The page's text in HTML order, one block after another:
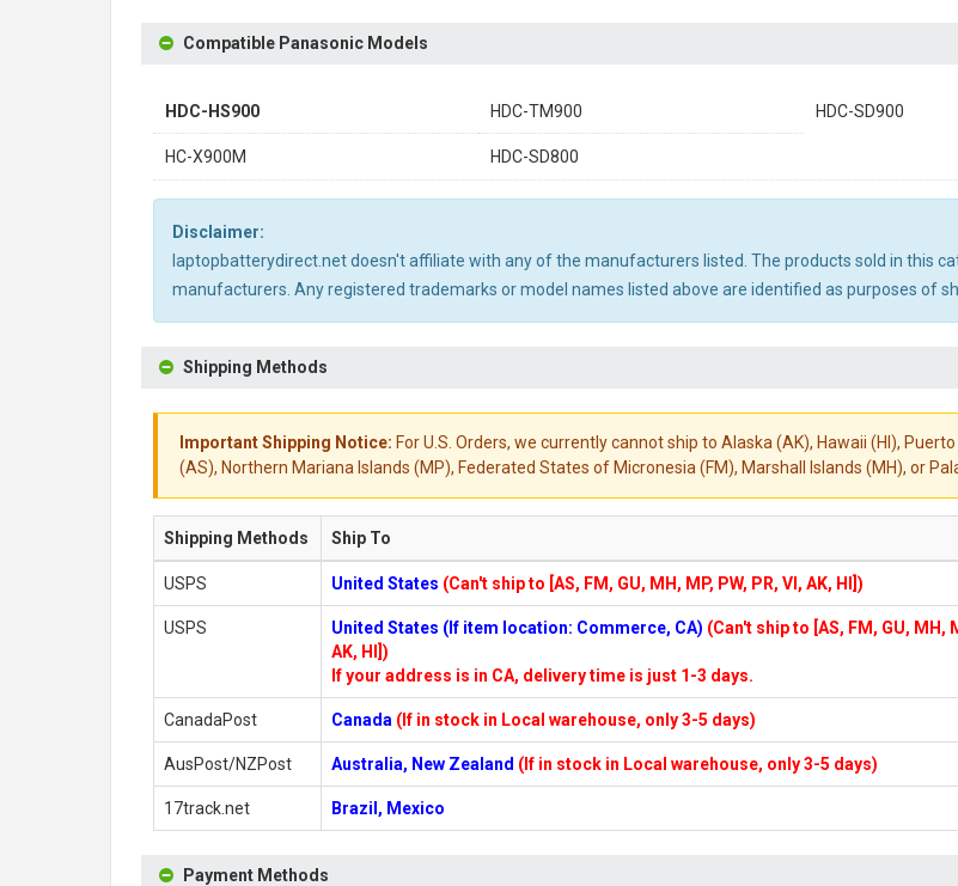
Compatible Panasonic Models
HDC-HS900 HDC-TM900 HDC-SD900
HC-X900M HDC-SD800
Disclaimer:
laptopbatterydirect.net doesn't affiliate with any of the manufacturers listed. The products sold in this
manufacturers. Any registered trademarks or model names listed above are identified as purposes of
Shipping Methods
Important Shipping Notice: For U.S. Orders, we currently cannot ship to Alaska (AK), Hawaii (HI),
(AS), Northern Mariana Islands (MP), Federated States of Micronesia (FM), Marshall Islands (MH), or
Shipping Methods Ship To
USPS United States (Can't ship to [AS, FM, GU, MH, MP, PW, PR, VI, AK, HI])
USPS United States (If item location: Commerce, CA) (Can't ship to [AS, FM, GU, MH,
AK, HI])
If your address is in CA, delivery time is just 1-3 days.
CanadaPost Canada (If in stock in Local warehouse, only 3-5 days)
AusPost/NZPost Australia, New Zealand (If in stock in Local warehouse, only 3-5 days)
17track.net Brazil, Mexico
Payment Methods